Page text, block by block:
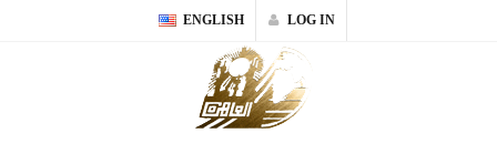
ENGLISH LOG IN